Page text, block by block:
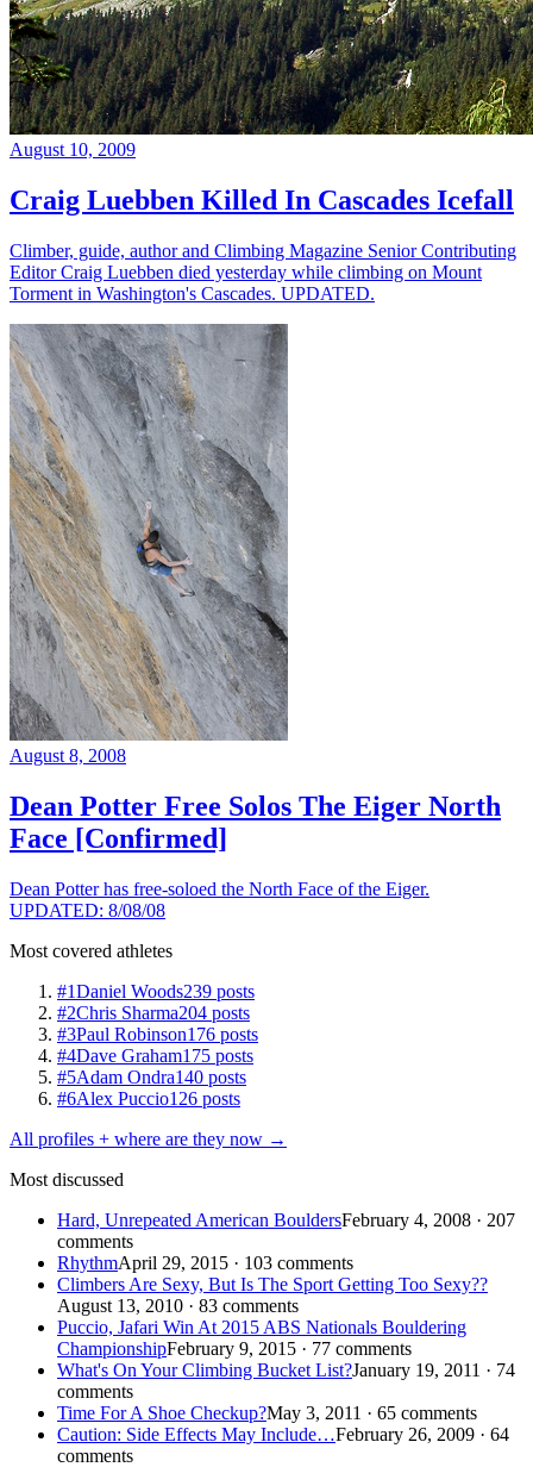
August 10, 2009
Craig Luebben Killed In Cascades Icefall
Climber, guide, author and Climbing Magazine Senior Contributing
Editor Craig Luebben died yesterday while climbing on Mount
Torment in Washington's Cascades. UPDATED.
August 8, 2008
Dean Potter Free Solos The Eiger North
Face [Confirmed]
Dean Potter has free-soloed the North Face of the Eiger.
UPDATED: 8/08/08
Most covered athletes
#1Daniel Woods239 posts
#2Chris Sharma204 posts
#3Paul Robinson176 posts
#4Dave Graham175 posts
#5Adam Ondra140 posts
#6Alex Puccio126 posts
All profiles + where are they now →
Most discussed
Hard, Unrepeated American BouldersFebruary 4, 2008 · 207
comments
RhythmApril 29, 2015 · 103 comments
Climbers Are Sexy, But Is The Sport Getting Too Sexy??
August 13, 2010 · 83 comments
Puccio, Jafari Win At 2015 ABS Nationals Bouldering
ChampionshipFebruary 9, 2015 · 77 comments
What's On Your Climbing Bucket List?January 19, 2011 · 74
comments
Time For A Shoe Checkup?May 3, 2011 · 65 comments
Caution: Side Effects May Include…February 26, 2009 · 64
comments